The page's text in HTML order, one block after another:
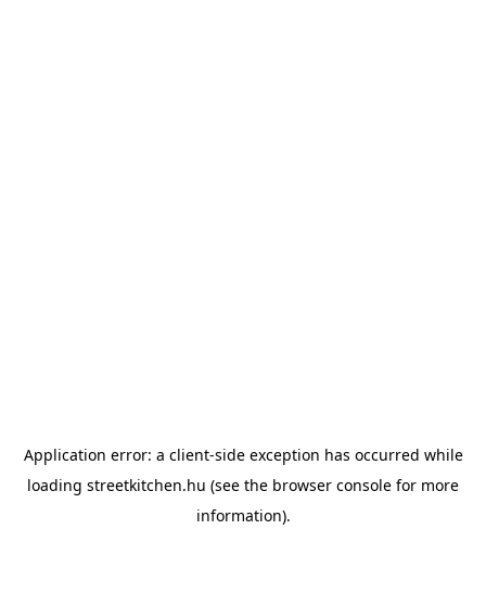
Application error: a client-side exception has occurred while
loading streetkitchen.hu (see the browser console for more
information).